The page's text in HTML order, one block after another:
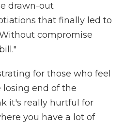
drawn-out
that finally led to
compromise
for those who feel
losing end of the
it's really hurtful for
you have a lot of